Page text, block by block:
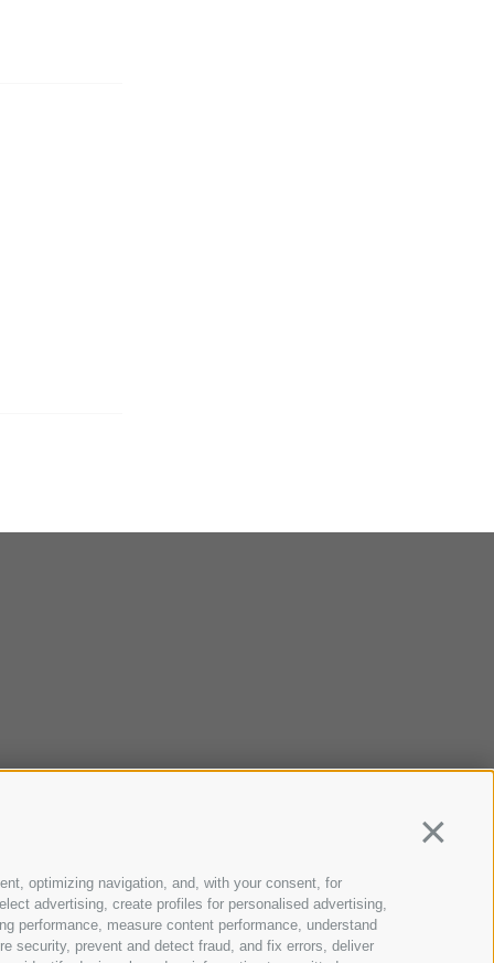
optimizing navigation, and, with your consent, for
advertising, create profiles for personalised advertising,
performance, measure content performance, understand
security, prevent and detect fraud, and fix errors, deliver